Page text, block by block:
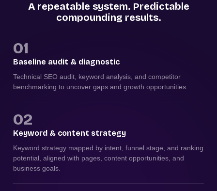
A repeatable system. Predictable
compounding results.
01
Baseline audit & diagnostic
Technical SEO audit, keyword analysis, and competitor
benchmarking to uncover gaps and growth opportunities.
02
Keyword & content strategy
Keyword strategy mapped by intent, funnel stage, and ranking
potential, aligned with pages, content opportunities, and
business goals.